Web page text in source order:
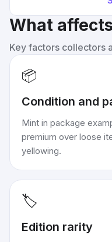
What
Key factors collectors
📦
Condition and
Mint in package
premium over loose
yellowing.
🏷️
Edition rarity